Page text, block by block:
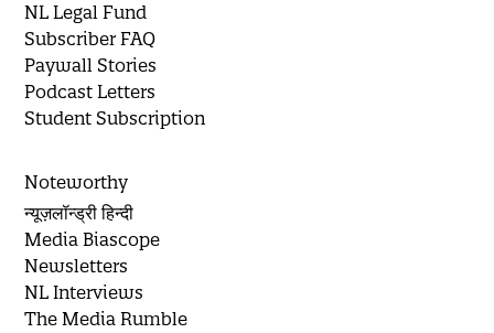
NL Legal Fund
Subscriber FAQ
Paywall Stories
Podcast Letters
Student Subscription
Noteworthy
न्यूज़लॉन्ड्री हिन्दी
Media Biascope
Newsletters
NL Interviews
The Media Rumble